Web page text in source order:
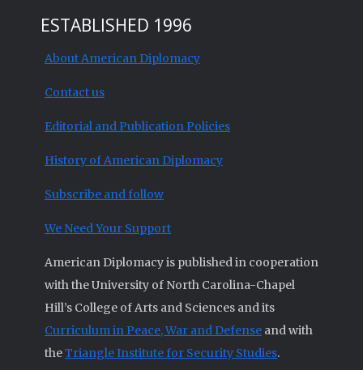
ESTABLISHED 1996
About American Diplomacy
Contact us
Editorial and Publication Policies
History of American Diplomacy
Subscribe and follow
We Need Your Support
American Diplomacy is published in cooperation
with the University of North Carolina-Chapel
Hill’s College of Arts and Sciences and its
Curriculum in Peace, War and Defense and with
theTriangle Institute for Security Studies.